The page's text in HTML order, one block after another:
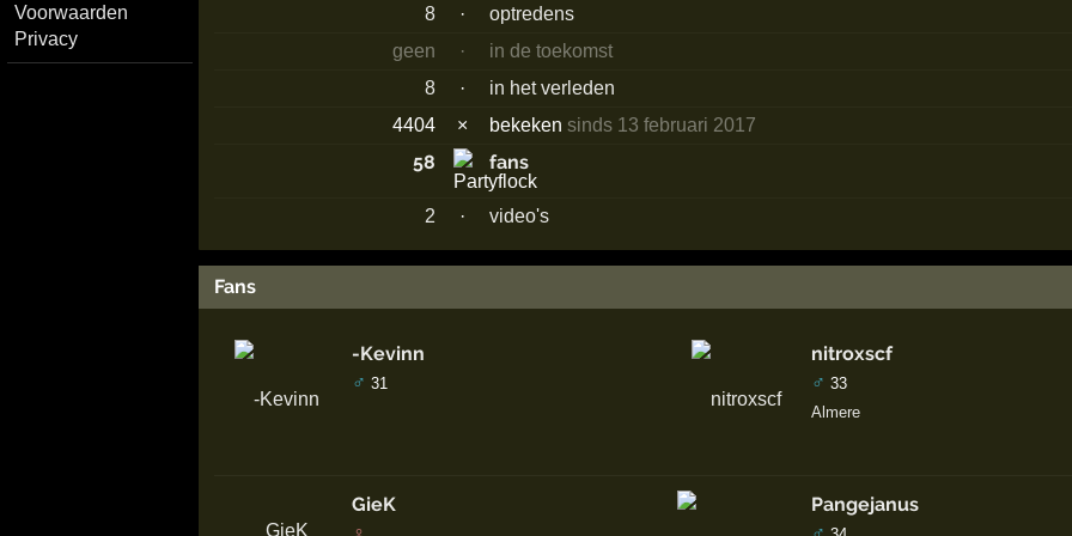
Voorwaarden
Privacy
8 ·
optredens
geen
·
in de toekomst
8
·
in het verleden
4404
× bekekensinds 13 februari 2017
58 fans
2 · video's
Fans
-Kevinn
♂ 31
GieK
nitroxscf
♂ 33
Almere
Pangejanus